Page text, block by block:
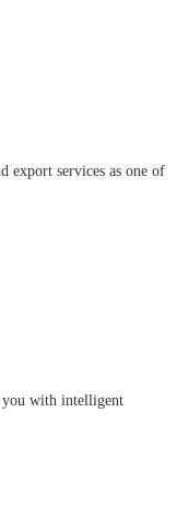
export services as one of
you with intelligent